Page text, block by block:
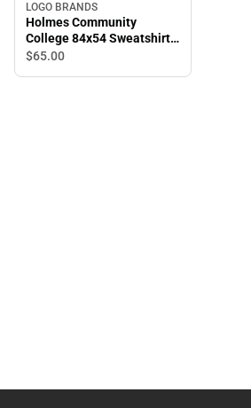
LOGO BRANDS
Holmes Community
College 84x54 Sweatshirt
Blanket
$65.00